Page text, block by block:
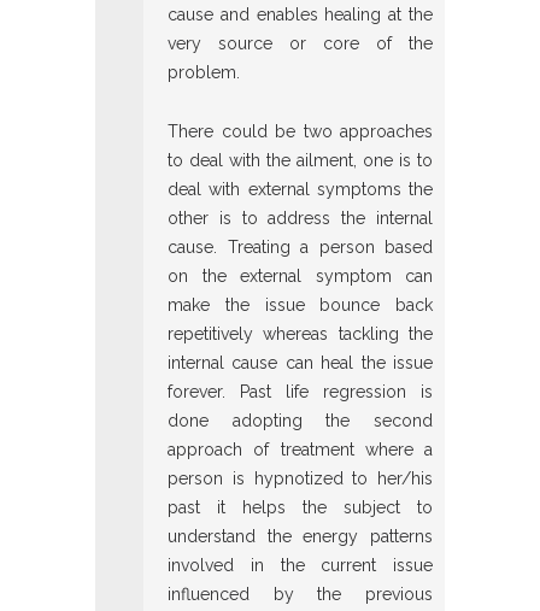
cause and enables healing at the
very source or core of the
problem.
There could be two approaches
to deal with the ailment, one is to
deal with external symptoms the
other is to address the internal
cause. Treating a person based
on the external symptom can
make the issue bounce back
repetitively whereas tackling the
internal cause can heal the issue
forever. Past life regression is
done adopting the second
approach of treatment where a
person is hypnotized to her/his
past it helps the subject to
understand the energy patterns
involved in the current issue
influenced by the previous